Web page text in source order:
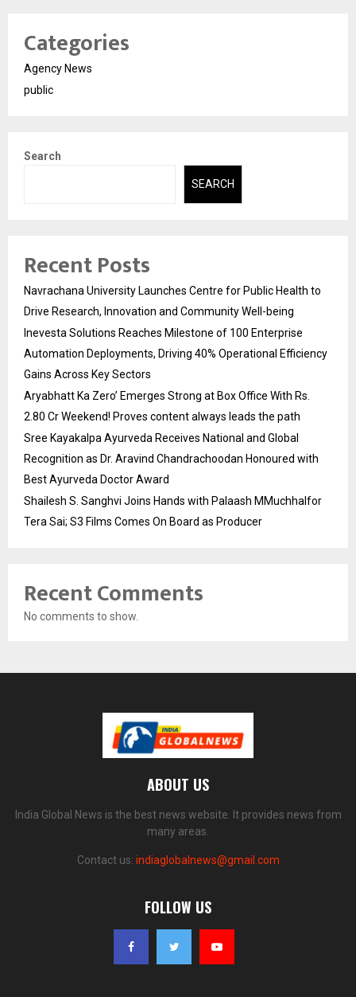
Categories
Agency News
public
Search
SEARCH
Recent Posts
Navrachana University Launches Centre for Public Health to
Drive Research, Innovation and Community Well-being
Inevesta Solutions Reaches Milestone of 100 Enterprise
Automation Deployments, Driving 40% Operational Efficiency
Gains Across Key Sectors
Aryabhatt Ka Zero’ Emerges Strong at Box Office With Rs.
2.80 Cr Weekend! Proves content always leads the path
Sree Kayakalpa Ayurveda Receives National and Global
Recognition as Dr. Aravind Chandrachoodan Honoured with
Best Ayurveda Doctor Award
Shailesh S. Sanghvi Joins Hands with Palaash MMuchhalfor
Tera Sai; S3 Films Comes On Board as Producer
Recent Comments
No comments to show.
ABOUT US
India Global News is the best news website. It provides news from
many areas.
Contact us: indiaglobalnews@gmail.com
FOLLOW US